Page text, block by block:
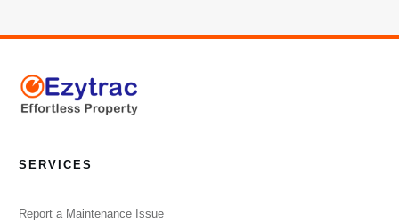
SERVICES
Report a Maintenance Issue